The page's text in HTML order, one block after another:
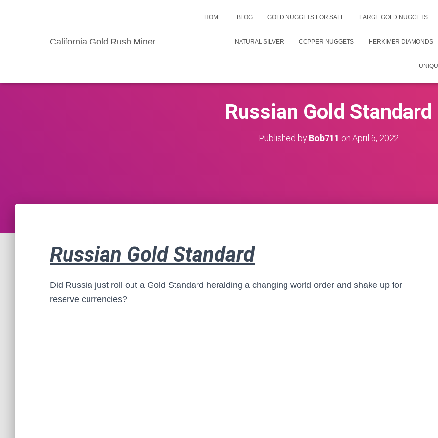
California Gold Rush Miner
HOME BLOG GOLD NUGGETS FOR SALE LARGE GOLD NUGGETS
NATURAL SILVER COPPER NUGGETS HERKIMER DIAMONDS
Russian Gold Standard
Published by Bob711 on April 6, 2022
Russian Gold Standard
Did Russia just roll out a Gold Standard heralding a changing world order and shake up for
reserve currencies?